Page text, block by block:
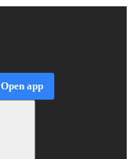
Open app